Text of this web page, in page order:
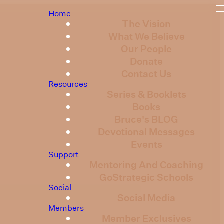
Home
Resources
Support
Social
Members